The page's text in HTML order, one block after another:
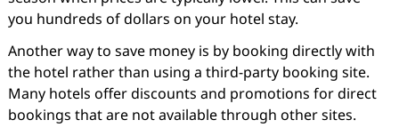
you hundreds of dollars on your hotel stay.
Another way to save money is by booking directly with
the hotel rather than using a third-party booking site.
Many hotels offer discounts and promotions for direct
bookings that are not available through other sites.